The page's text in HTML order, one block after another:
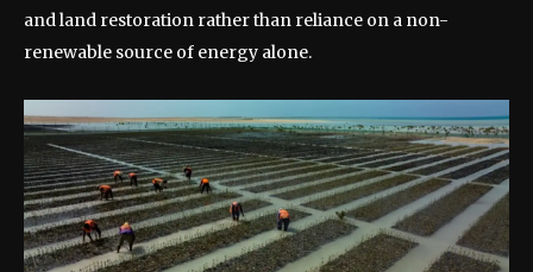
and land restoration rather than reliance on a non-
renewable source of energy alone.